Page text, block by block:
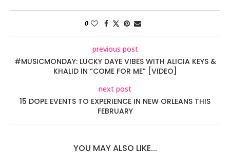
0
previous post
#MUSICMONDAY: LUCKY DAYE VIBES WITH ALICIA KEYS &
KHALID IN “COME FOR ME” [VIDEO]
next post
15 DOPE EVENTS TO EXPERIENCE IN NEW ORLEANS THIS
FEBRUARY
YOU MAY ALSO LIKE...